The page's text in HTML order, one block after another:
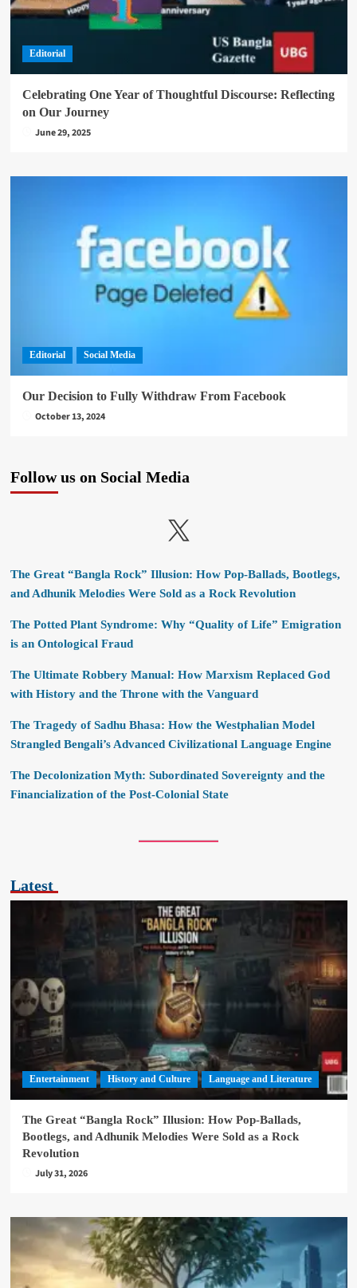
Editorial
Celebrating One Year of Thoughtful Discourse: Reflecting
on Our Journey
June 29, 2025
Editorial Social Media
Our Decision to Fully Withdraw From Facebook
October 13, 2024
Follow us on Social Media
X
The Great “Bangla Rock” Illusion: How Pop-Ballads, Bootlegs,
and Adhunik Melodies Were Sold as a Rock Revolution
The Potted Plant Syndrome: Why “Quality of Life” Emigration
is an Ontological Fraud
The Ultimate Robbery Manual: How Marxism Replaced God
with History and the Throne with the Vanguard
The Tragedy of Sadhu Bhasa: How the Westphalian Model
Strangled Bengali’s Advanced Civilizational Language Engine
The Decolonization Myth: Subordinated Sovereignty and the
Financialization of the Post-Colonial State
Latest
Entertainment History and Culture Language and Literature
The Great “Bangla Rock” Illusion: How Pop-Ballads,
Bootlegs, and Adhunik Melodies Were Sold as a Rock
Revolution
July 31, 2026